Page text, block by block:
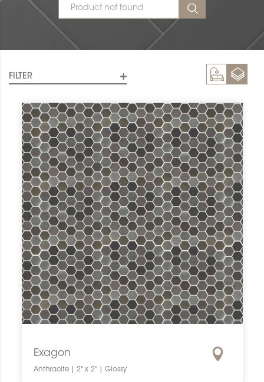
FILTER
Exagon
Anthracite | 2" x 2" | Glossy